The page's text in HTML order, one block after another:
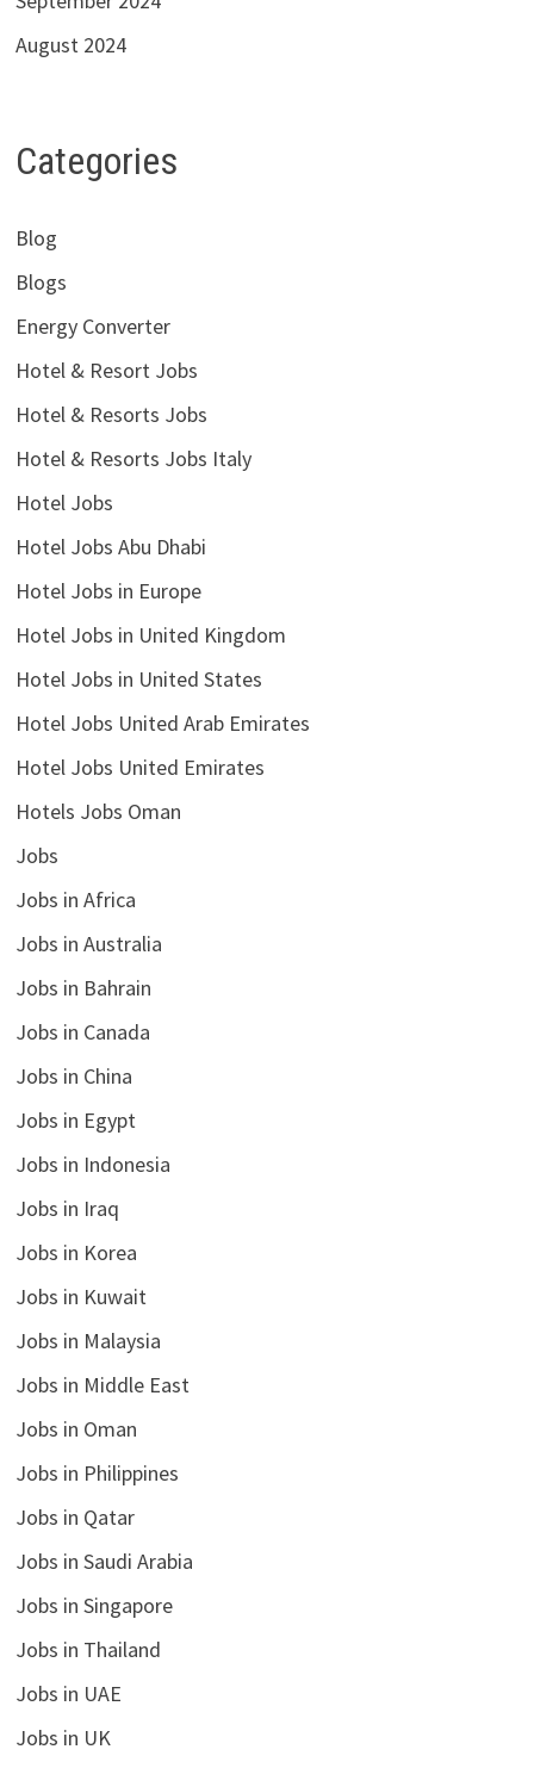
August 2024
Categories
Blog
Blogs
Energy Converter
Hotel & Resort Jobs
Hotel & Resorts Jobs
Hotel & Resorts Jobs Italy
Hotel Jobs
Hotel Jobs Abu Dhabi
Hotel Jobs in Europe
Hotel Jobs in United Kingdom
Hotel Jobs in United States
Hotel Jobs United Arab Emirates
Hotel Jobs United Emirates
Hotels Jobs Oman
Jobs
Jobs in Africa
Jobs in Australia
Jobs in Bahrain
Jobs in Canada
Jobs in China
Jobs in Egypt
Jobs in Indonesia
Jobs in Iraq
Jobs in Korea
Jobs in Kuwait
Jobs in Malaysia
Jobs in Middle East
Jobs in Oman
Jobs in Philippines
Jobs in Qatar
Jobs in Saudi Arabia
Jobs in Singapore
Jobs in Thailand
Jobs in UAE
Jobs in UK